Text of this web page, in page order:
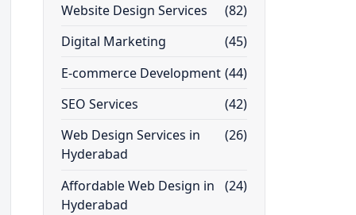
Website Design Services
(82)
Digital Marketing
(45)
E-commerce Development (44)
SEO Services
(42)
Web Design Services in
Hyderabad
(26)
Affordable Web Design in
Hyderabad
(24)